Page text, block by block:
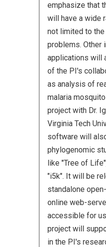
emphasize that
will have a wide
not limited to
problems. Other
applications will
of the PI's
as analysis of
malaria
project with Dr.
Virginia Tech
software will
phylogenomic
like "Tree of
"i5k". It will be
standalone
online web-
accessible for
project will
in the PI's